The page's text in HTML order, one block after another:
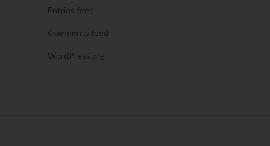
Entries feed
Comments feed
WordPress.org